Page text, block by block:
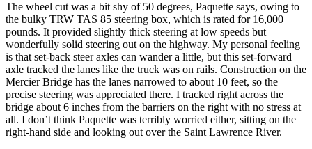
The wheel cut was a bit shy of 50 degrees, Paquette says, owing to
the bulky TRW TAS 85 steering box, which is rated for 16,000
pounds. It provided slightly thick steering at low speeds but
wonderfully solid steering out on the highway. My personal feeling
is that set-back steer axles can wander a little, but this set-forward
axle tracked the lanes like the truck was on rails. Construction on the
Mercier Bridge has the lanes narrowed to about 10 feet, so the
precise steering was appreciated there. I tracked right across the
bridge about 6 inches from the barriers on the right with no stress at
all. I don’t think Paquette was terribly worried either, sitting on the
right-hand side and looking out over the Saint Lawrence River.